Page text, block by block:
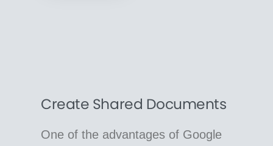
Create Shared Documents
One of the advantages of Google